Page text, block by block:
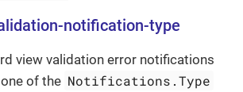
notification-type
view validation error notifications
of the Notifications.Type